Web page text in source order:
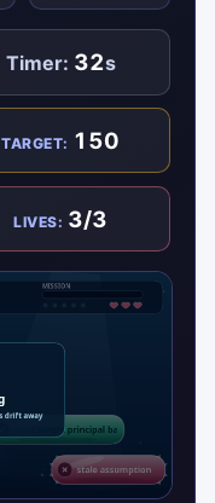
Timer: 32s
TARGET: 150
LIVES: 3/3